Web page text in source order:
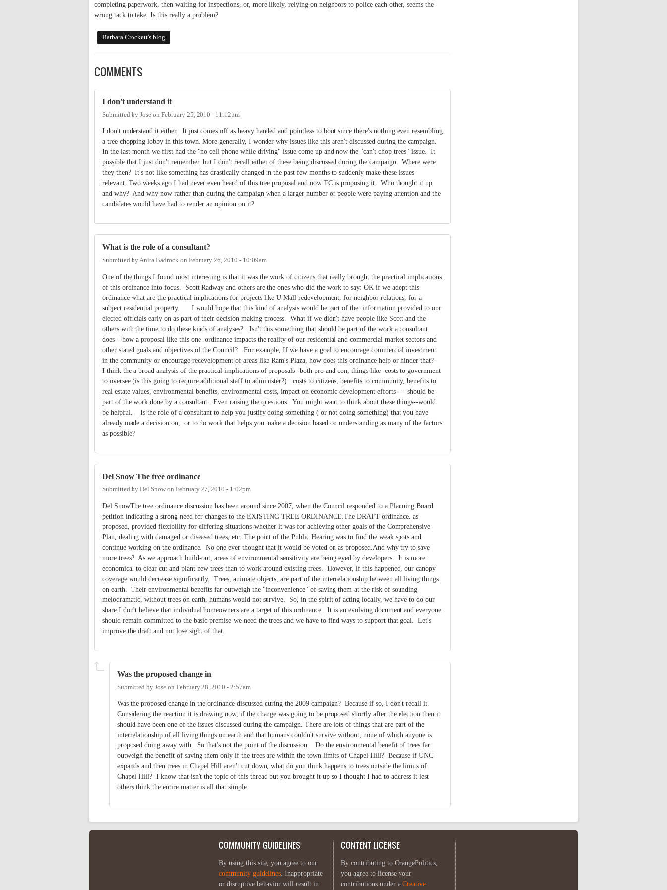
completing paperwork, then waiting for inspections, or, more likely, relying on neighbors to police each other, seems the
wrong tack to take. Is this really a problem?
Barbara Crockett's blog
COMMENTS
I don't understand it
Submitted by Jose on February 25, 2010 - 11:12pm
I don't understand it either. It just comes off as heavy handed and pointless to boot since there's nothing even resembling
a tree chopping lobby in this town. More generally, I wonder why issues like this aren't discussed during the campaign.
In the last month we first had the "no cell phone while driving" issue come up and now the "can't chop trees" issue. It
possible that I just don't remember, but I don't recall either of these being discussed during the campaign. Where were
they then? It's not like something has drastically changed in the past few months to suddenly make these issues
relevant. Two weeks ago I had never even heard of this tree proposal and now TC is proposing it. Who thought it up
and why? And why now rather than during the campaign when a larger number of people were paying attention and the
candidates would have had to render an opinion on it?
What is the role of a consultant?
Submitted byAnita Badrock on February 26, 2010 - 10:09am
One of the things I found most interesting is that it was the work of citizens that really brought the practical implications
of this ordinance into focus. Scott Radway and others are the ones who did the work to say: OK if we adopt this
ordinance what are the practical implications for projects like U Mall redevelopment, for neighbor relations, for a
subject residential property. I would hope that this kind of analysis would be part of the information provided to our
elected officials early on as part of their decision making process. What if we didn't have people like Scott and the
others with the time to do these kinds of analyses? Isn't this something that should be part of the work a consultant
does---how a proposal like this one ordinance impacts the reality of our residential and commercial market sectors and
other stated goals and objectives of the Council? For example, If we have a goal to encourage commercial investment
in the community or encourage redevelopment of areas like Ram's Plaza, how does this ordinance help or hinder that?
I think the a broad analysis of the practical implications of proposals--both pro and con, things like costs to government
to oversee (is this going to require additional staff to administer?) costs to citizens, benefits to community, benefits to
real estate values, environmental benefits, environmental costs, impact on economic development efforts---- should be
part of the work done by a consultant. Even raising the questions: You might want to think about these things--would
be helpful. Is the role of a consultant to help you justify doing something ( or not doing something) that you have
already made a decision on, or to do work that helps you make a decision based on understanding as many of the factors
as possible?
Del Snow The tree ordinance
Submitted by Del Snow on February 27, 2010 - 1:02pm
Del SnowThe tree ordinance discussion has been around since 2007, when the Council responded to a Planning Board
petition indicating a strong need for changes to the EXISTING TREE ORDINANCE.The DRAFT ordinance, as
proposed, provided flexibility for differing situations-whether it was for achieving other goals of the Comprehensive
Plan, dealing with damaged or diseased trees, etc. The point of the Public Hearing was to find the weak spots and
continue working on the ordinance. No one ever thought that it would be voted on as proposed.And why try to save
more trees? As we approach build-out, areas of environmental sensitivity are being eyed by developers. It is more
economical to clear cut and plant new trees than to work around existing trees. However, if this happened, our canopy
coverage would decrease significantly. Trees, animate objects, are part of the interrelationship between all living things
on earth. Their environmental benefits far outweigh the "inconvenience" of saving them-at the risk of sounding
melodramatic, without trees on earth, humans would not survive. So, in the spirit of acting locally, we have to do our
share.I don't believe that individual homeowners are a target of this ordinance. It is an evolving document and everyone
should remain committed to the basic premise-we need the trees and we have to find ways to support that goal. Let's
improve the draft and not lose sight of that.
Was the proposed change in
Submitted by Jose on February 28, 2010 - 2:57am
Was the proposed change in the ordinance discussed during the 2009 campaign? Because if so, I don't recall it.
Considering the reaction it is drawing now, if the change was going to be proposed shortly after the election then it
should have been one of the issues discussed during the campaign. There are lots of things that are part of the
interrelationship of all living things on earth and that humans couldn't survive without, none of which anyone is
proposed doing away with. So that's not the point of the discussion. Do the environmental benefit of trees far
outweigh the benefit of saving them only if the trees are within the town limits of Chapel Hill? Because if UNC
expands and then trees in Chapel Hill aren't cut down, what do you think happens to trees outside the limits of
Chapel Hill? I know that isn't the topic of this thread but you brought it up so I thought I had to address it lest
others think the entire matter is all that simple.
COMMUNITY GUIDELINES
By using this site, you agree to our
community guidelines. Inappropriate
or disruptive behavior will result in
CONTENT LICENSE
By contributing to OrangePolitics,
you agree to license your
contributions under a Creative